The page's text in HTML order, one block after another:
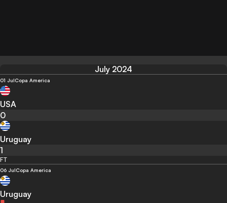
July 2024
01 JulCopa America
USA
0
Uruguay
1
FT
06 JulCopa America
Uruguay